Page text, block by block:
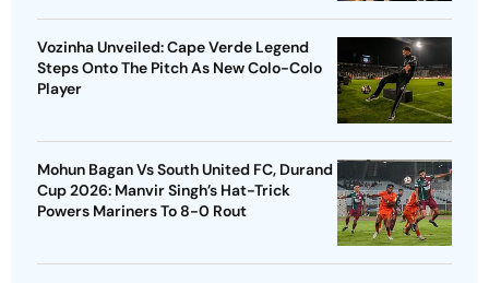
Vozinha Unveiled: Cape Verde Legend
Steps Onto The Pitch As New Colo-Colo
Player
Mohun Bagan Vs South United FC, Durand
Cup 2026: Manvir Singh’s Hat-Trick
Powers Mariners To 8-0 Rout